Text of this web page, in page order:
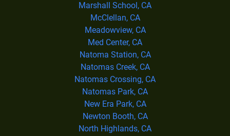
Marshall School, CA
McClellan, CA
Meadowview, CA
Med Center, CA
Natoma Station, CA
Natomas Creek, CA
Natomas Crossing, CA
Natomas Park, CA
New Era Park, CA
Newton Booth, CA
North Highlands, CA